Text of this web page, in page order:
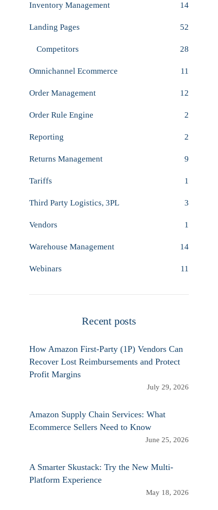
Inventory Management 14
Landing Pages 52
Competitors 28
Omnichannel Ecommerce 11
Order Management 12
Order Rule Engine 2
Reporting 2
Returns Management 9
Tariffs 1
Third Party Logistics, 3PL 3
Vendors 1
Warehouse Management 14
Webinars 11
Recent posts
How Amazon First-Party (1P) Vendors Can
Recover Lost Reimbursements and Protect
Profit Margins
July 29, 2026
Amazon Supply Chain Services: What
Ecommerce Sellers Need to Know
June 25, 2026
A Smarter Skustack: Try the New Multi-
Platform Experience
May 18, 2026